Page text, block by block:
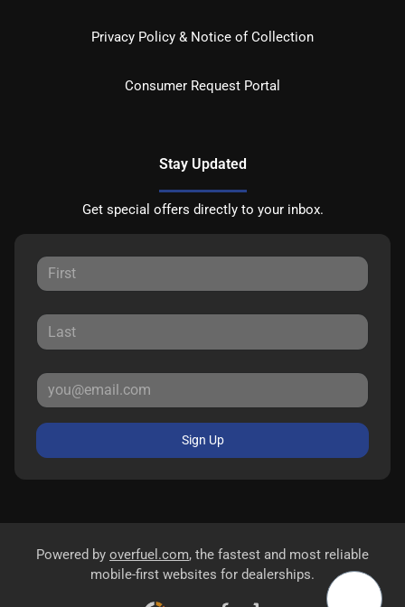
Privacy Policy & Notice of Collection
Consumer Request Portal
Stay Updated
Get special offers directly to your inbox.
Sign Up
Powered by overfuel.com, the fastest and most reliable
mobile-first websites for dealerships.